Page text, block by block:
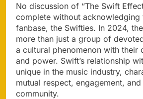
No discussion of “The Swift
complete without acknowledging
fanbase, the Swifties. In 2024,
more than just a group of
a cultural phenomenon with their
and power. Swift’s relationship
unique in the music industry,
mutual respect, engagement,
community.